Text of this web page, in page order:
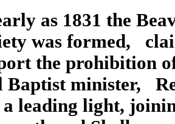
as 1831 the
was formed,
the prohibition
minister,
a leading light,